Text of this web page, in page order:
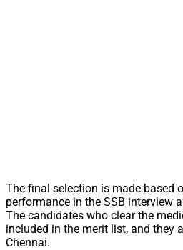
The final selection is made based
performance in the SSB interview
The candidates who clear the
included in the merit list, and they
Chennai.